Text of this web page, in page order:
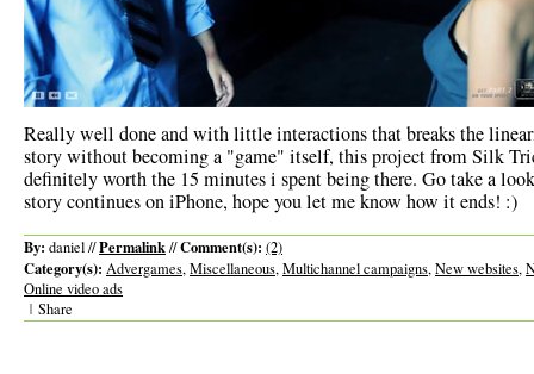
Really well done and with little interactions that breaks the
story without becoming a "game" itself, this project from Silk
definitely worth the 15 minutes i spent being there. Go take a
story continues on iPhone, hope you let me know how it ends! :)
By: daniel //Permalink//Comment(s): (2)
Category(s): Advergames,Miscellaneous,Multichannel campaigns,New websites,
Online video ads
Share
|